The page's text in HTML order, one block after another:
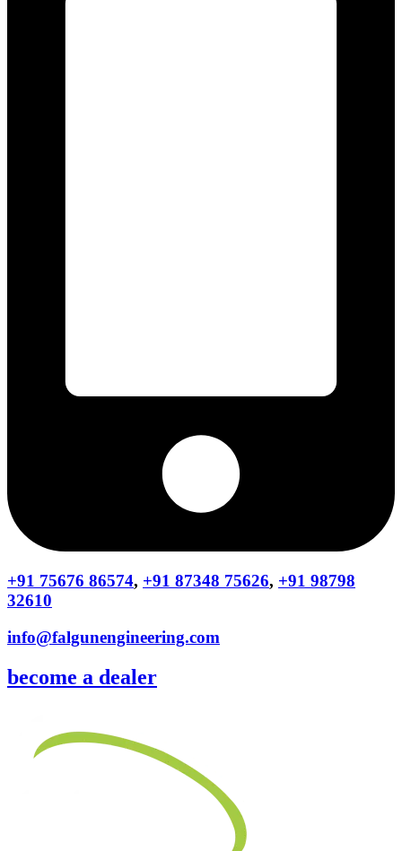
+91 75676 86574, +91 87348 75626, +91 98798
32610
info@falgunengineering.com
become a dealer